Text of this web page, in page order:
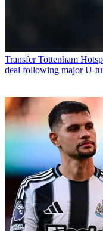
Transfer Tottenham
deal following major U-